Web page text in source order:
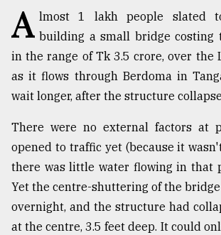
Top
agrochemical
company
ready
A lmost 1 lakh people slated
building a small bridge costing
in the range of Tk 3.5 crore, over the
as it flows through Berdoma in
wait longer, after the structure
There were no external factors at
opened to traffic yet (because it
there was little water flowing in that
Yet the centre-shuttering of the
overnight, and the structure had
at the centre, 3.5 feet deep. It could